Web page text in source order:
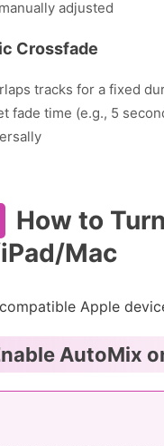
adjusted
Crossfade
tracks for a fixed
fade time (e.g., 5
How to
Mac
Apple
AutoMix